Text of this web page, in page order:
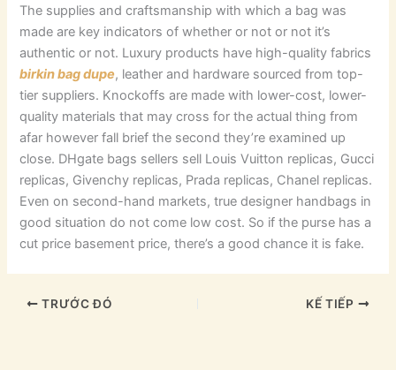
The supplies and craftsmanship with which a bag was
made are key indicators of whether or not or not it’s
authentic or not. Luxury products have high-quality fabrics
birkin bag dupe, leather and hardware sourced from top-
tier suppliers. Knockoffs are made with lower-cost, lower-
quality materials that may cross for the actual thing from
afar however fall brief the second they’re examined up
close. DHgate bags sellers sell Louis Vuitton replicas, Gucci
replicas, Givenchy replicas, Prada replicas, Chanel replicas.
Even on second-hand markets, true designer handbags in
good situation do not come low cost. So if the purse has a
cut price basement price, there’s a good chance it is fake.
TRƯỚC ĐÓ KẾ TIẾP